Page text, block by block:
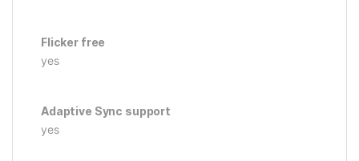
Flicker free
yes
Adaptive Sync support
yes